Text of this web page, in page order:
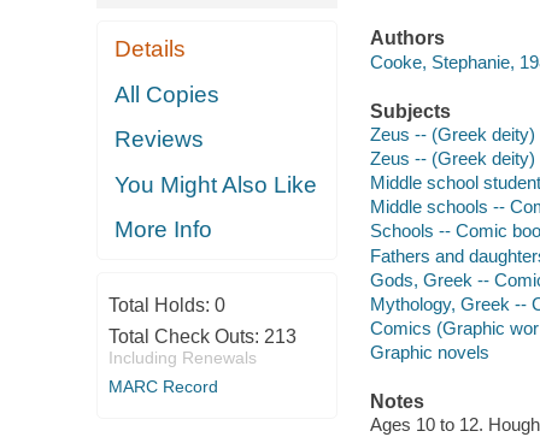
Details
All Copies
Reviews
You Might Also Like
More Info
Total Holds: 0
Total Check Outs: 213
Including Renewals
MARC Record
Authors
Cooke, Stephanie,
Subjects
Zeus -- (Greek
Zeus -- (Greek
Middle school
Middle schools --
Schools -- Comic
Fathers and
Gods, Greek --
Mythology, Greek --
Comics (Graphic
Graphic novels
Notes
Ages 10 to 12.